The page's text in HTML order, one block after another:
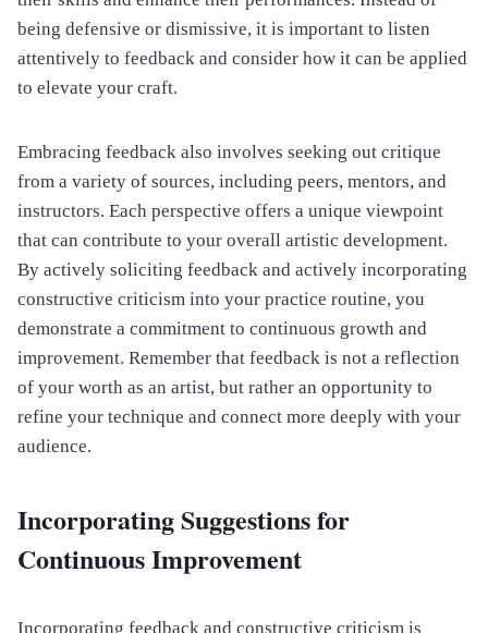
being defensive or dismissive, it is important to listen
attentively to feedback and consider how it can be applied
to elevate your craft.
Embracing feedback also involves seeking out critique
from a variety of sources, including peers, mentors, and
instructors. Each perspective offers a unique viewpoint
that can contribute to your overall artistic development.
By actively soliciting feedback and actively incorporating
constructive criticism into your practice routine, you
demonstrate a commitment to continuous growth and
improvement. Remember that feedback is not a reflection
of your worth as an artist, but rather an opportunity to
refine your technique and connect more deeply with your
audience.
Incorporating Suggestions for
Continuous Improvement
Incorporating feedback and constructive criticism is